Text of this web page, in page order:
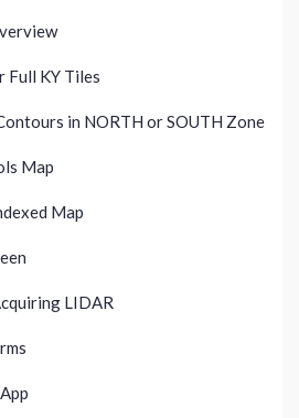
Full KY Tiles
in NORTH or SOUTH Zone
Map
Map
LIDAR